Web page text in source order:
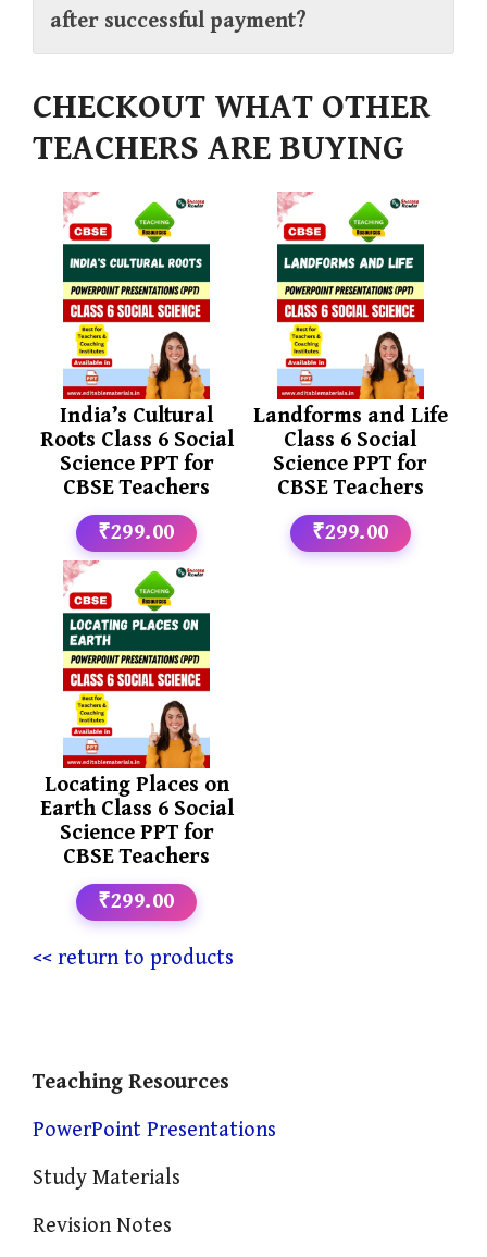
after successful payment?
CHECKOUT WHAT OTHER
TEACHERS ARE BUYING
India’s Cultural
Roots Class 6 Social
Science PPT for
CBSE Teachers
₹299.00
Landforms and Life
Class 6 Social
Science PPT for
CBSE Teachers
₹299.00
Locating Places on
Earth Class 6 Social
Science PPT for
CBSE Teachers
₹299.00
<< return to products
Teaching Resources
PowerPoint Presentations
Study Materials
Revision Notes